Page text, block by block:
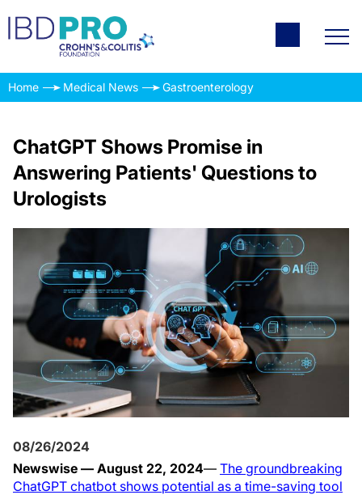
Home Medical News Gastroenterology
ChatGPT Shows Promise in
Answering Patients' Questions to
Urologists
08/26/2024
Newswise — August 22, 2024— The groundbreaking
ChatGPT chatbot shows potential as a time-saving tool